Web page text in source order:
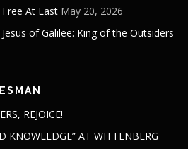
At Last May 20, 2026
of Galilee: King of the Outsiders
REJOICE!
KNOWLEDGE” AT WITTENBERG